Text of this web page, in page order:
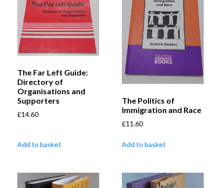
The Far Left Guide:
Directory of
Organisations and
Supporters
£14.60
Add to basket
The Politics of
Immigration and Race
£11.60
Add to basket